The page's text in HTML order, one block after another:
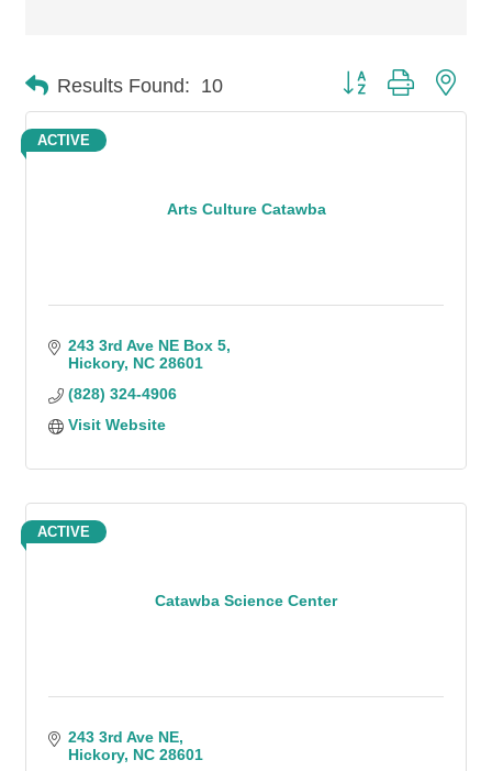
Results Found: 10 Button group with
Arts Culture Catawba
ACTIVE
243 3rd Ave NE Box 5
Hickory NC 28601
(828) 324-4906
Visit Website
Catawba Science Center
ACTIVE
243 3rd Ave NE
Hickory NC 28601